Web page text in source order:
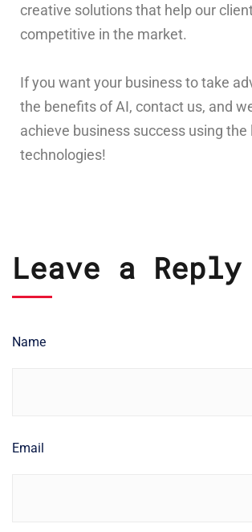
creative solutions that help our
competitive in the market.
If you want your business to take
the benefits of AI, contact us, and
achieve business success using the
technologies!
Leave a Reply
Name
Email